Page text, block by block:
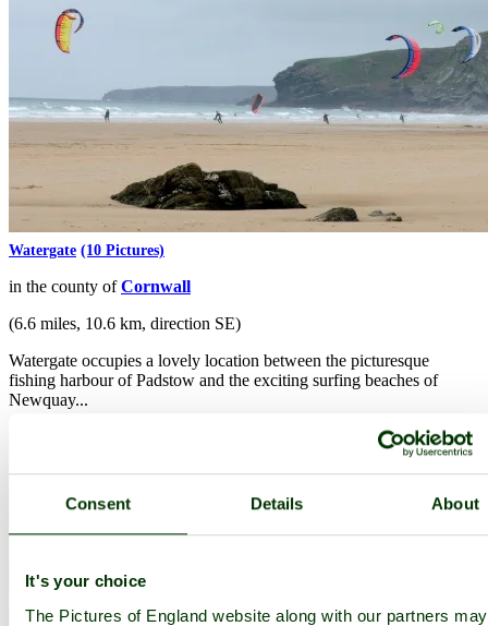
Consent Details About
It's your choice
The Pictures of England website along with our partners
Watergate (10 Pictures)
in the county ofCornwall
(6.6 miles, 10.6 km, direction SE)
Watergate occupies a lovely location between the picturesque
fishing harbour of Padstow and the exciting surfing beaches of
Newquay...